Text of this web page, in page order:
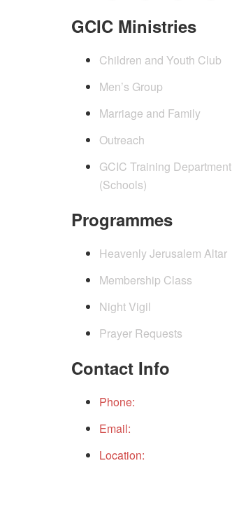
GCIC Ministries
Children and Youth Club
Men’s Group
Marriage and Family
Outreach
GCIC Training Department
(Schools)
Programmes
Heavenly Jerusalem Altar
Membership Class
Night Vigil
Prayer Requests
Contact Info
Phone:
Email:
Location: